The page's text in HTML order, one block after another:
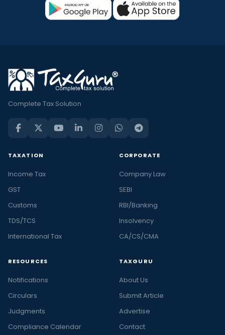
Complete Tax Solution
TAXATION
Income Tax
GST
Customs
TDS/TCS
International Tax
CORPORATE
Company Law
SEBI
RBI/Banking
Insolvency
CA/CS/CMA
RESOURCES
Notifications
Circulars
Judgments
Compliance Calendar
TAXGURU
About Us
Submit Article
Advertise
Contact